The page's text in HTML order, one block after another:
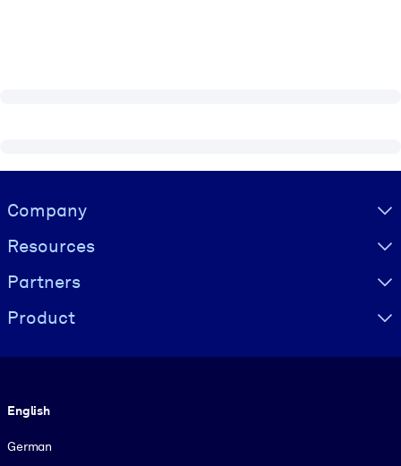
Visually hidden Text
Company
Resources
Partners
Product
English
German